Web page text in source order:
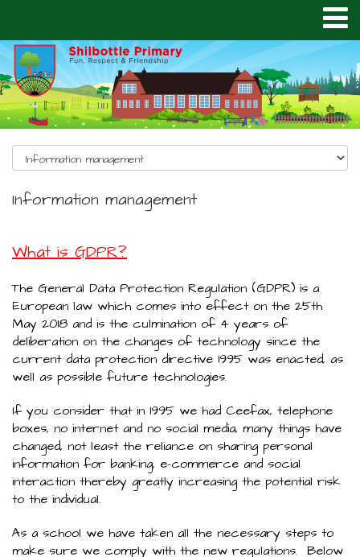
Information management
What is GDPR?
The General Data Protection Regulation (GDPR) is a
European law which comes into effect on the 25th
May 2018 and is the culmination of 4 years of
deliberation on the changes of technology since the
current data protection directive 1995 was enacted, as
well as possible future technologies.
If you consider that in 1995 we had Ceefax, telephone
boxes, no internet and no social media, many things have
changed, not least the reliance on sharing personal
information for banking, e-commerce and social
interaction thereby greatly increasing the potential risk
to the individual.
As a school we have taken all the necessary steps to
make sure we comply with the new regulations. Below